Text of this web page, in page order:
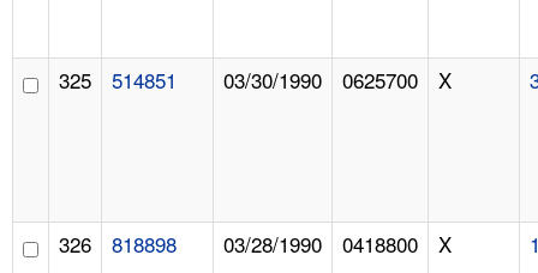
325 514851 03/30/1990 0625700 X
326 818898 03/28/1990 0418800 X